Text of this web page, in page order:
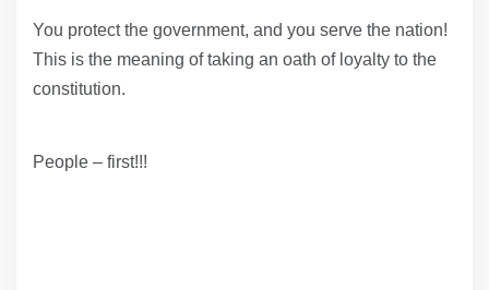
You protect the government, and you serve the nation!
This is the meaning of taking an oath of loyalty to the
constitution.
People – first!!!